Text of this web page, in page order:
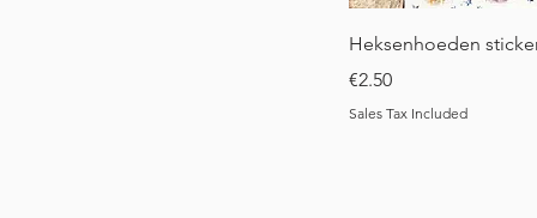
Quick View
Heksenhoeden
Price
€2.50
Sales Tax Included